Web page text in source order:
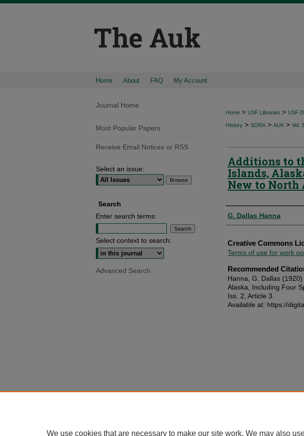
Home About FAQ My Account
Home > USF Libraries > USF
History > SORA > AUK > Vol.
Additions to
Islands,
New to North
Authors
G. Dallas Hanna
Creative Commons
Terms of use for work
Recommended
Hanna, G. Dallas
Alaska, Including Four
Iss. 2, Article 3.
Available at: https://
Journal Home
Most Popular Papers
Receive Email Notices or RSS
Select an issue:
Search
Enter search terms:
Select context to search:
Advanced Search
We use cookies that are necessary to make our site work. We may also